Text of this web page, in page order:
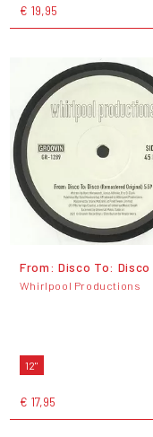
€ 19,95
From: Disco To: Disco
Whirlpool Productions
12"
€ 17,95